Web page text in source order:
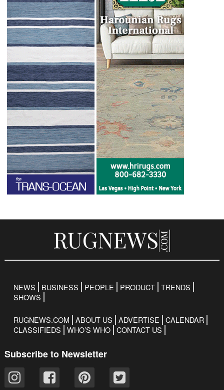
NEWS BUSINESS PEOPLE PRODUCT TRENDS
SHOWS
RUGNEWS.COM ABOUT US ADVERTISE
CALENDAR
CLASSIFIEDS
WHO’S WHO CONTACT US
Subscribe to Newsletter